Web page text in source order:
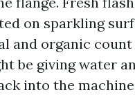
on sparkling
and organic
be giving water
into the